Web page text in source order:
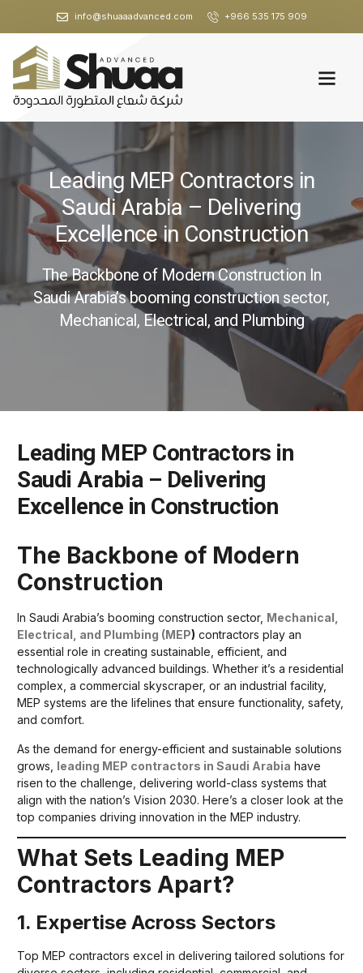
info@shuaaadvanced.com +966 535 175 909
Leading MEP Contractors in
Saudi Arabia – Delivering
Excellence in Construction
The Backbone of Modern Construction In
Saudi Arabia’s booming construction sector,
Mechanical, Electrical, and Plumbing
Leading MEP Contractors in
Saudi Arabia – Delivering
Excellence in Construction
The Backbone of Modern
Construction
In Saudi Arabia’s booming construction sector, Mechanical,
Electrical, and Plumbing (MEP) contractors play an
essential role in creating sustainable, efficient, and
technologically advanced buildings. Whether it’s a residential
complex, a commercial skyscraper, or an industrial facility,
MEP systems are the lifelines that ensure functionality, safety,
and comfort.
As the demand for energy-efficient and sustainable solutions
grows, leading MEP contractors in Saudi Arabia have
risen to the challenge, delivering world-class systems that
align with the nation’s Vision 2030. Here’s a closer look at the
top companies driving innovation in the MEP industry.
What Sets Leading MEP
Contractors Apart?
1. Expertise Across Sectors
Top MEP contractors excel in delivering tailored solutions for